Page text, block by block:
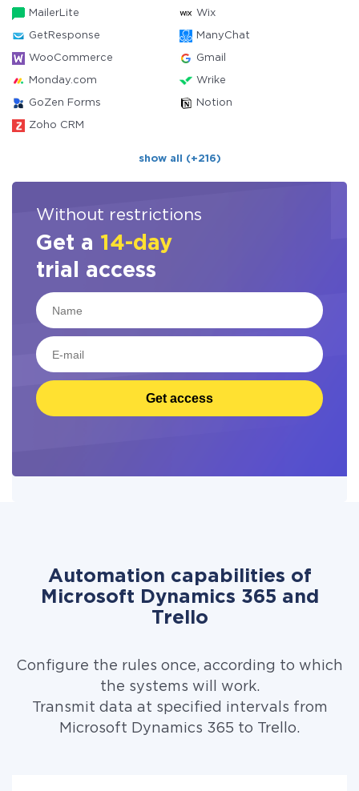
MailerLite Wix
GetResponse ManyChat
WooCommerce Gmail
Monday.com Wrike
GoZen Forms Notion
Zoho CRM
show all (+216)
Without restrictions
Get a 14-day
trial access
Get access
Automation capabilities of
Microsoft Dynamics 365 and
Trello
Configure the rules once, according to which
the systems will work.
Transmit data at specified intervals from
Microsoft Dynamics 365 to Trello.